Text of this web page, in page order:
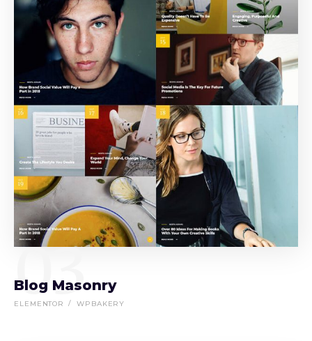
03
Blog Masonry
ELEMENTOR WPBAKERY